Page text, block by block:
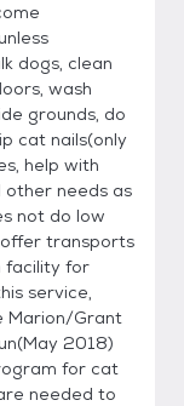
dogs, clean
wash
grounds, do
cat nails(only
help with
other needs as
not do low
transports
facility for
service,
Marion/Grant
2018)
for cat
needed to